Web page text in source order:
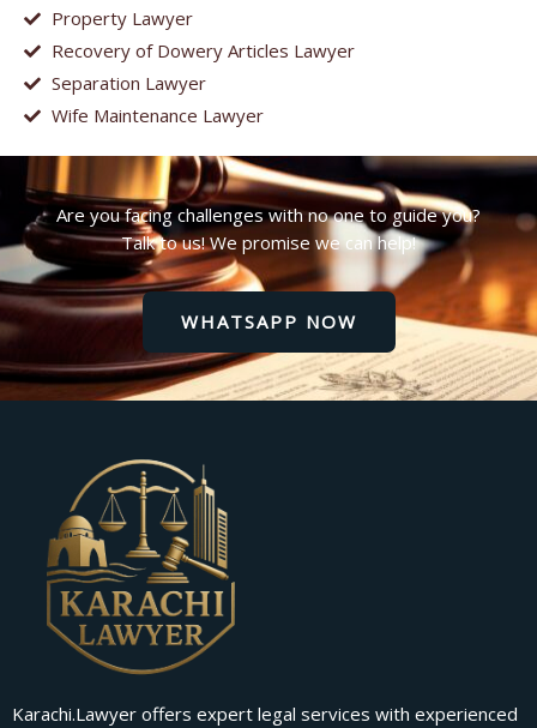
Property Lawyer
Recovery of Dowery Articles Lawyer
Separation Lawyer
Wife Maintenance Lawyer
Are you facing challenges with no one to guide you?
Talk to us! We promise we can help!
WHATSAPP NOW
Karachi.Lawyer offers expert legal services with experienced